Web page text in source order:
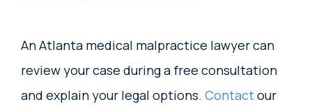
An Atlanta medical malpractice lawyer can
review your case during a free consultation
and explain your legal options. Contactour